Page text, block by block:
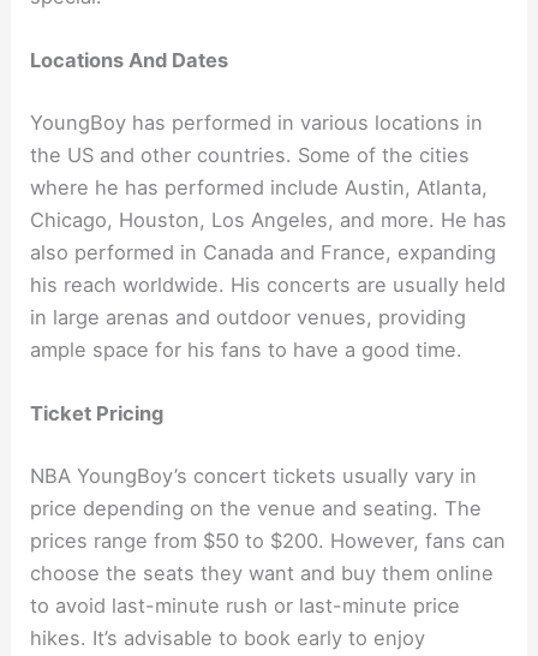
Locations And Dates
YoungBoy has performed in various locations in
the US and other countries. Some of the cities
where he has performed include Austin, Atlanta,
Chicago, Houston, Los Angeles, and more. He has
also performed in Canada and France, expanding
his reach worldwide. His concerts are usually held
in large arenas and outdoor venues, providing
ample space for his fans to have a good time.
Ticket Pricing
NBA YoungBoy’s concert tickets usually vary in
price depending on the venue and seating. The
prices range from $50 to $200. However, fans can
choose the seats they want and buy them online
to avoid last-minute rush or last-minute price
hikes. It’s advisable to book early to enjoy